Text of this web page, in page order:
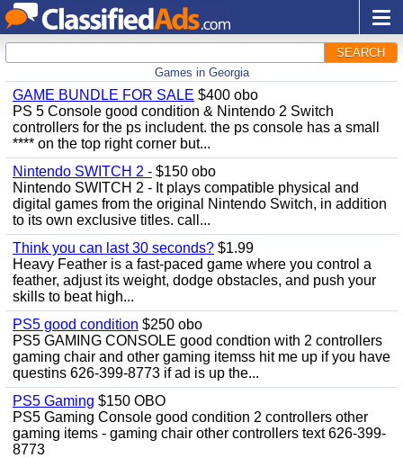
SEARCH
Games in Georgia
GAME BUNDLE FOR SALE $400 obo
PS 5 Console good condition & Nintendo 2 Switch
controllers for the ps includent. the ps console has a small
**** on the top right corner but...
Nintendo SWITCH 2 - $150 obo
Nintendo SWITCH 2 - It plays compatible physical and
digital games from the original Nintendo Switch, in addition
to its own exclusive titles. call...
Think you can last 30 seconds? $1.99
Heavy Feather is a fast-paced game where you control a
feather, adjust its weight, dodge obstacles, and push your
skills to beat high...
PS5 good condition $250 obo
PS5 GAMING CONSOLE good condtion with 2 controllers
gaming chair and other gaming itemss hit me up if you have
questins 626-399-8773 if ad is up the...
PS5 Gaming $150 OBO
PS5 Gaming Console good condition 2 controllers other
gaming items - gaming chair other controllers text 626-399-
8773